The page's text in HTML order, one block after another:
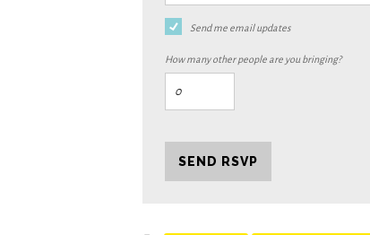
Send me email updates
How many other people are you bringing?